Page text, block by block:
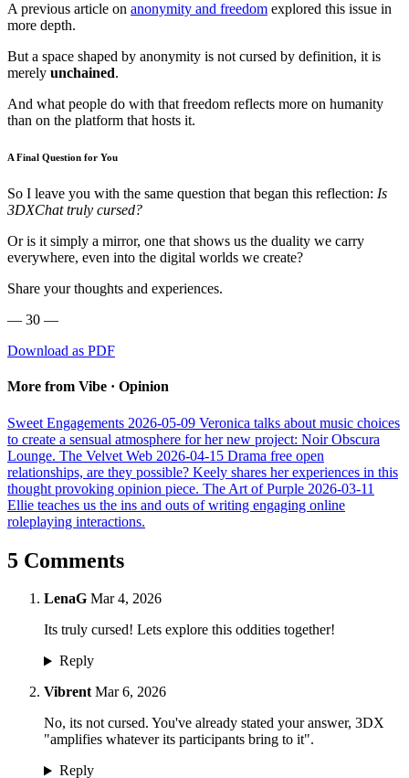
A previous article on anonymity and freedom explored this issue in
more depth.
But a space shaped by anonymity is not cursed by definition, it is
merely unchained.
And what people do with that freedom reflects more on humanity
than on the platform that hosts it.
A Final Question for You
So I leave you with the same question that began this reflection: Is
3DXChat truly cursed?
Or is it simply a mirror, one that shows us the duality we carry
everywhere, even into the digital worlds we create?
Share your thoughts and experiences.
— 30 —
Download as PDF
More from Vibe · Opinion
Sweet Engagements 2026-05-09 Veronica talks about music choices
to create a sensual atmosphere for her new project: Noir Obscura
Lounge. The Velvet Web 2026-04-15 Drama free open
relationships, are they possible? Keely shares her experiences in this
thought provoking opinion piece. The Art of Purple 2026-03-11
Ellie teaches us the ins and outs of writing engaging online
roleplaying interactions.
5 Comments
LenaG Mar 4, 2026
Its truly cursed! Lets explore this oddities together!
Reply
Vibrent Mar 6, 2026
No, its not cursed. You've already stated your answer, 3DX
"amplifies whatever its participants bring to it".
Reply